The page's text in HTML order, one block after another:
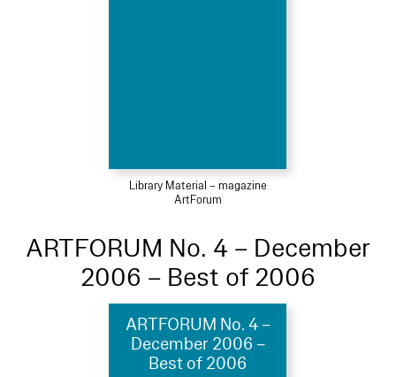
Library Material – magazine
ArtForum
ARTFORUM No. 4 – December
2006 – Best of 2006
ARTFORUM No. 4 –
December 2006 –
Best of 2006